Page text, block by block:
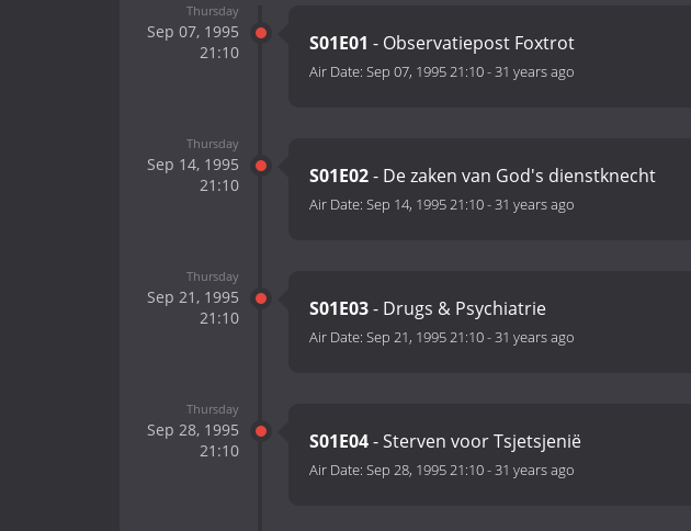
Thursday
Sep 07, 1995
21:10
S01E01 - Observatiepost Foxtrot
Air Date: Sep 07, 1995 21:10-31 years ago
Thursday
Sep 14, 1995
21:10
S01E02- De zaken van God's dienstknecht
Air Date: Sep 14, 1995 21:10-31 years ago
Thursday
Sep 21, 1995
21:10
S01E03- Drugs & Psychiatrie
Air Date: Sep 21, 1995 21:10-31 years ago
Thursday
Sep 28, 1995
21:10
S01E04- Sterven voor Tsjetsjenië
Air Date: Sep 28, 1995 21:10-31 years ago